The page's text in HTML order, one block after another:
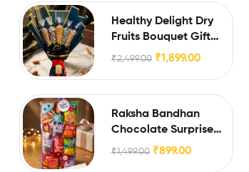
Healthy Delight Dry
Fruits Bouquet Gift
Hamper
₹2,499.00 ₹1,899.00
Raksha Bandhan
Chocolate Surprise
Box for Little Brothers
₹1,499.00 ₹899.00